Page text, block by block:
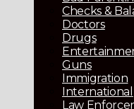
Checks &
Doctors
Drugs
Guns
Immigration
International
Law